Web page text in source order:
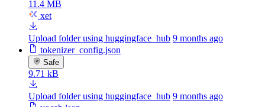
11.4 MB
xet
Upload folder using huggingface_hub 9 months ago
tokenizer_config.json
Safe
9.71 kB
Upload folder using huggingface_hub 9 months ago